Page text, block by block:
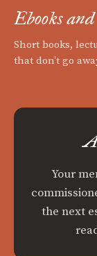
Ebooks
Short books,
that don't go
Your
the next